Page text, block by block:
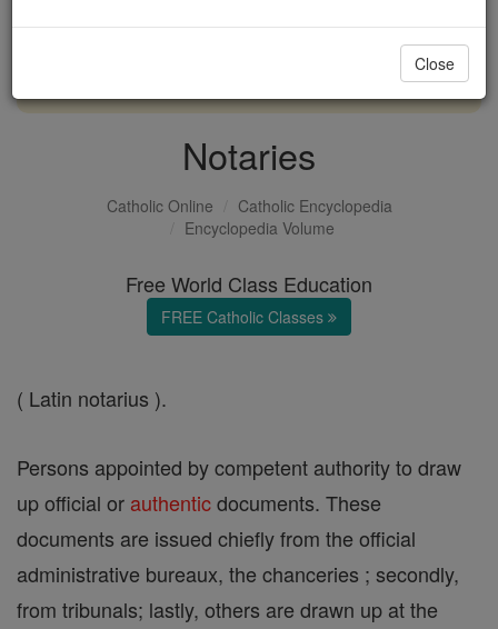
DONATE TODAY >
Notaries
Catholic Online
Catholic Encyclopedia
Encyclopedia Volume
Free World Class Education
FREE Catholic Classes
( Latin notarius ).
Persons appointed by competent authority to draw
up official or authenticdocuments. These
documents are issued chiefly from the official
administrative bureaux, the chanceries ; secondly,
from tribunals; lastly, others are drawn up at the
Close